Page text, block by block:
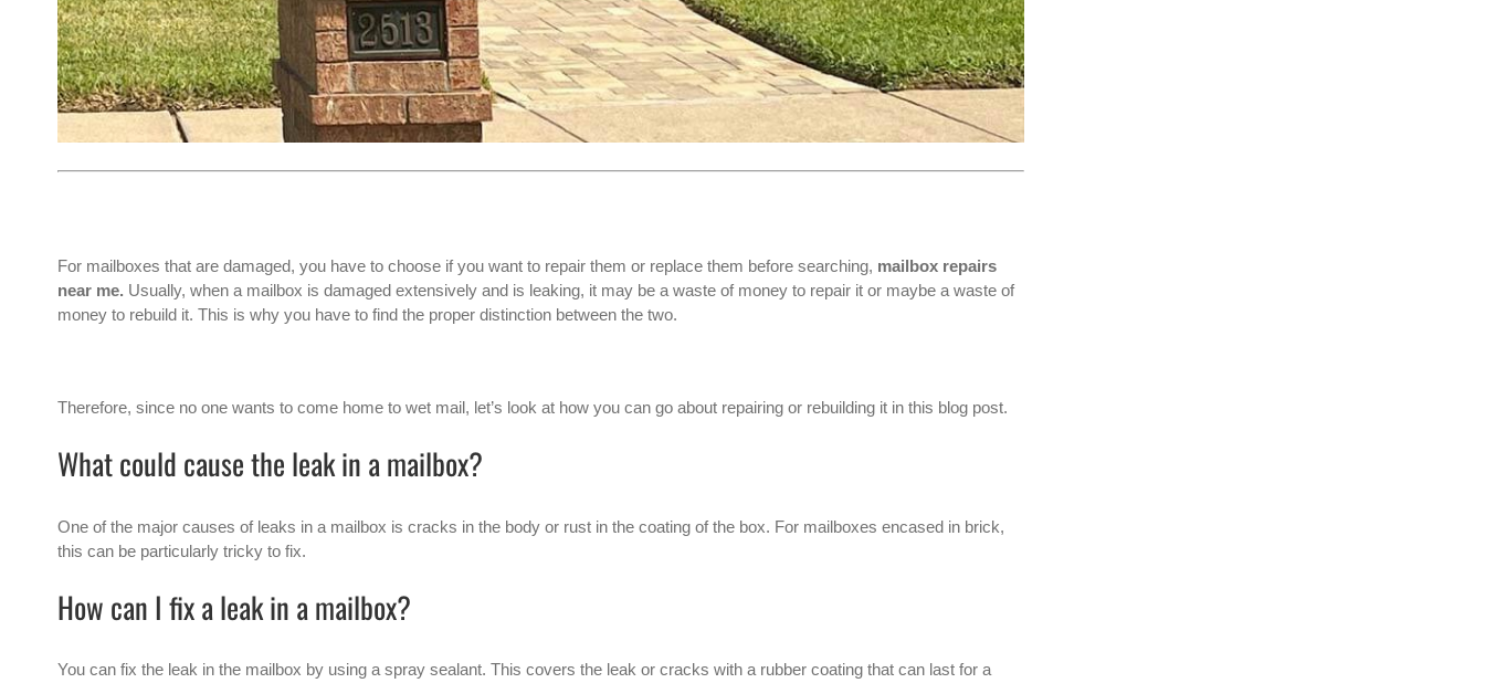
For mailboxes that are damaged, you have to choose if you want to repair them or replace them before searching, mailbox repairs
near me. Usually, when a mailbox is damaged extensively and is leaking, it may be a waste of money to repair it or maybe a waste of
money to rebuild it. This is why you have to find the proper distinction between the two.
Therefore, since no one wants to come home to wet mail, let’s look at how you can go about repairing or rebuilding it in this blog post.
What could cause the leak in a mailbox?
One of the major causes of leaks in a mailbox is cracks in the body or rust in the coating of the box. For mailboxes encased in brick,
this can be particularly tricky to fix.
How can I fix a leak in a mailbox?
You can fix the leak in the mailbox by using a spray sealant. This covers the leak or cracks with a rubber coating that can last for a